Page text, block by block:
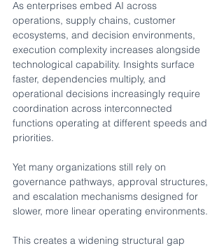
As enterprises embed AI across
operations, supply chains, customer
ecosystems, and decision environments,
execution complexity increases alongside
technological capability. Insights surface
faster, dependencies multiply, and
operational decisions increasingly require
coordination across interconnected
functions operating at different speeds and
priorities.
Yet many organizations still rely on
governance pathways, approval structures,
and escalation mechanisms designed for
slower, more linear operating environments.
This creates a widening structural gap